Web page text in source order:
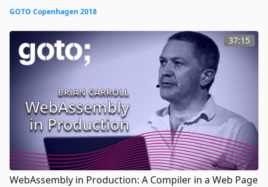
GOTO Copenhagen 2018
37:15
WebAssembly in Production: A Compiler in a Web Page